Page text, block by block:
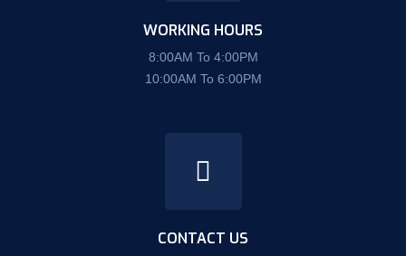
WORKING HOURS
8:00AM To 4:00PM
10:00AM To 6:00PM
CONTACT US